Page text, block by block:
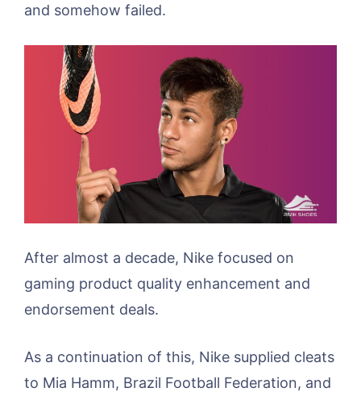
and somehow failed.
After almost a decade, Nike focused on
gaming product quality enhancement and
endorsement deals.
As a continuation of this, Nike supplied cleats
to Mia Hamm, Brazil Football Federation, and